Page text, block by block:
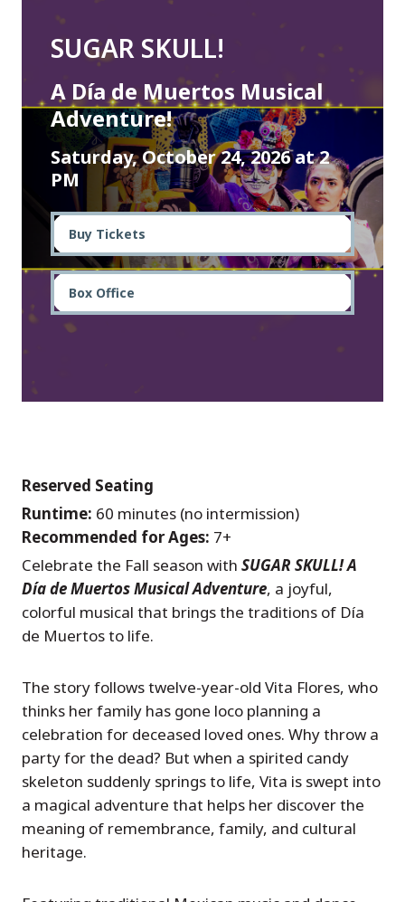
SUGAR SKULL!
A Día de Muertos Musical
Adventure!
Saturday, October 24, 2026 at 2
PM
Buy Tickets
Box Office
Reserved Seating
Runtime: 60 minutes (no intermission)
Recommended for Ages: 7+
Celebrate the Fall season with SUGAR SKULL! A
Día de Muertos Musical Adventure, a joyful,
colorful musical that brings the traditions of Día
de Muertos to life.
The story follows twelve-year-old Vita Flores, who
thinks her family has gone loco planning a
celebration for deceased loved ones. Why throw a
party for the dead? But when a spirited candy
skeleton suddenly springs to life, Vita is swept into
a magical adventure that helps her discover the
meaning of remembrance, family, and cultural
heritage.